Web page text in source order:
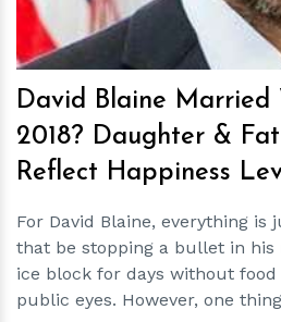
David Blaine
2018? Daughter &
Reflect Happiness
For David Blaine, everything is
that be stopping a bullet in
ice block for days without
public eyes. However, one